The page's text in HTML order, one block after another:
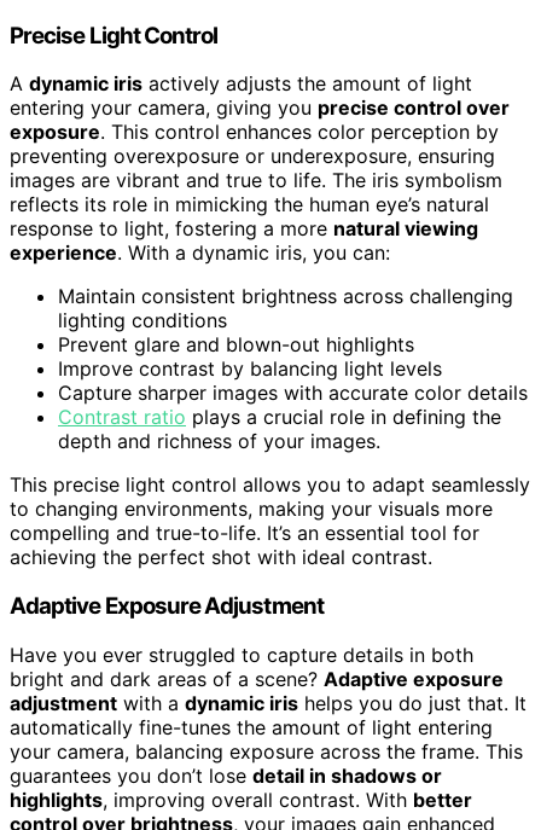
Precise Light Control
A dynamic iris actively adjusts the amount of light
entering your camera, giving you precise control over
exposure. This control enhances color perception by
preventing overexposure or underexposure, ensuring
images are vibrant and true to life. The iris symbolism
reflects its role in mimicking the human eye’s natural
response to light, fostering a more natural viewing
experience. With a dynamic iris, you can:
Maintain consistent brightness across challenging
lighting conditions
Prevent glare and blown-out highlights
Improve contrast by balancing light levels
Capture sharper images with accurate color details
Contrast ratio plays a crucial role in defining the
depth and richness of your images.
This precise light control allows you to adapt seamlessly
to changing environments, making your visuals more
compelling and true-to-life. It’s an essential tool for
achieving the perfect shot with ideal contrast.
Adaptive Exposure Adjustment
Have you ever struggled to capture details in both
bright and dark areas of a scene? Adaptive exposure
adjustment with a dynamic iris helps you do just that. It
automatically fine-tunes the amount of light entering
your camera, balancing exposure across the frame. This
guarantees you don’t lose detail in shadows or
highlights, improving overall contrast. With better
control over brightness, your images gain enhanced